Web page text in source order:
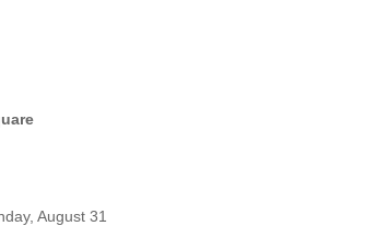
August 31